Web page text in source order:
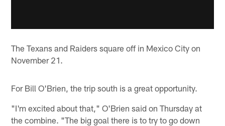
The Texans and Raiders square off in Mexico City on
November 21.
For Bill O'Brien, the trip south is a great opportunity.
"I'm excited about that," O'Brien said on Thursday at
the combine. "The big goal there is to try to go down